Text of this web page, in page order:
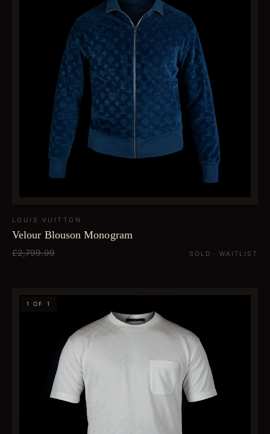
LOUIS VUITTON
Velour Blouson Monogram
£2,799.99 SOLD · WAITLIST
1 OF 1